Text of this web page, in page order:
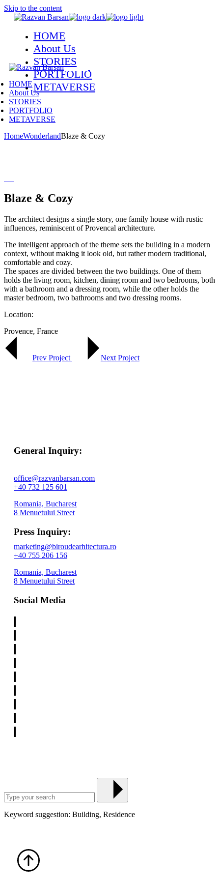
Skip to the content
HOME
About Us
STORIES
PORTFOLIO
METAVERSE
HOME
About Us
STORIES
PORTFOLIO
METAVERSE
HomeWonderlandBlaze & Cozy
Blaze & Cozy
The architect designs a single story, one family house with rustic
influences, reminiscent of Provencal architecture.
The intelligent approach of the theme sets the building in a modern
context, without making it look old, but rather modern traditional,
comfortable and cozy.
The spaces are divided between the two buildings. One of them
holds the living room, kitchen, dining room and two bedrooms, both
with a bathroom and a dressing room, while the other holds the
master bedroom, two bathrooms and two dressing rooms.
Location:
Provence, France
Prev Project Next Project
General Inquiry:
office@razvanbarsan.com
+40 732 125 601
Romania, Bucharest
8 Menuetului Street
Press Inquiry:
marketing@biroudearhitectura.ro
+40 755 206 156
Romania, Bucharest
8 Menuetului Street
Social Media
Keyword suggestion: Building, Residence